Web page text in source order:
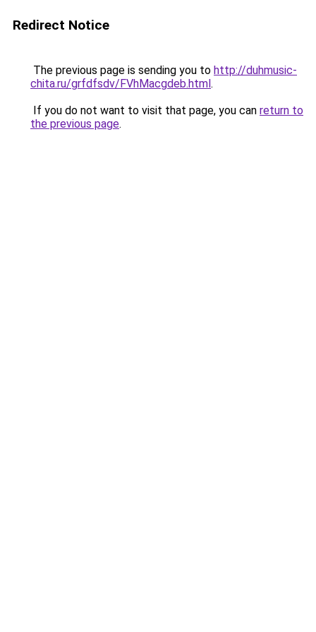
Redirect Notice
The previous page is sending you to http://duhmusic-
chita.ru/grfdfsdv/FVhMacgdeb.html.
If you do not want to visit that page, you can return to
the previous page.